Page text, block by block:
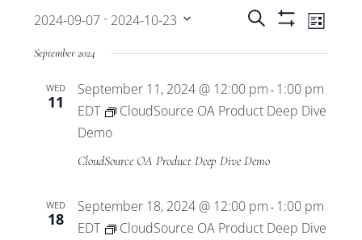
Events
Search
and
Views
Search List
2024-09-07 - 2024-10-23
date.
September 2024
WED
11
September 11, 2024 @ 12:00 pm - 1:00 pm
EDT
CloudSource OA Product Deep Dive
Demo
CloudSource OA Product Deep Dive Demo
WED
18
September 18, 2024 @ 12:00 pm - 1:00 pm
EDT
CloudSource OA Product Deep Dive